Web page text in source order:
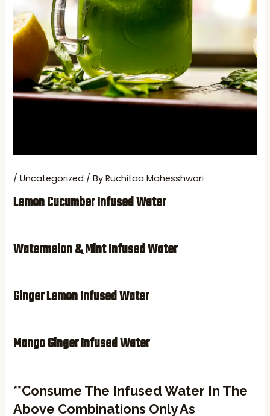
/Uncategorized / ByRuchitaa Mahesshwari
Lemon Cucumber Infused Water
Watermelon & Mint Infused WateR
Ginger Lemon Infused Water
Mango Ginger Infused Water
**Consume The Infused Water In The
Above Combinations Only As